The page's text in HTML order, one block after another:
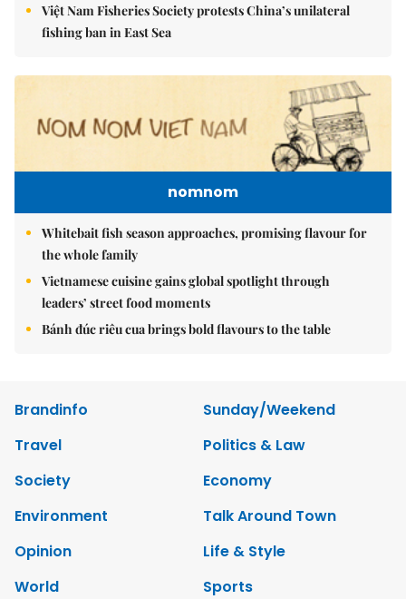
Việt Nam Fisheries Society protests China’s unilateral
fishing ban in East Sea
nomnom
Whitebait fish season approaches, promising flavour for
the whole family
Vietnamese cuisine gains global spotlight through
leaders’ street food moments
Bánh đúc riêu cua brings bold flavours to the table
Brandinfo
Sunday/Weekend
Travel
Politics & Law
Society
Economy
Environment
Talk Around Town
Opinion
Life & Style
World
Sports